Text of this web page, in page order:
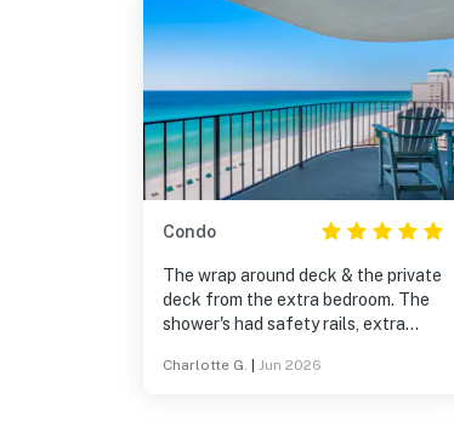
Condo
The wrap around deck & the private
deck from the extra bedroom. The
shower's had safety rails, extra
and baths were well equipped, only
Charlotte G. Jun 2026